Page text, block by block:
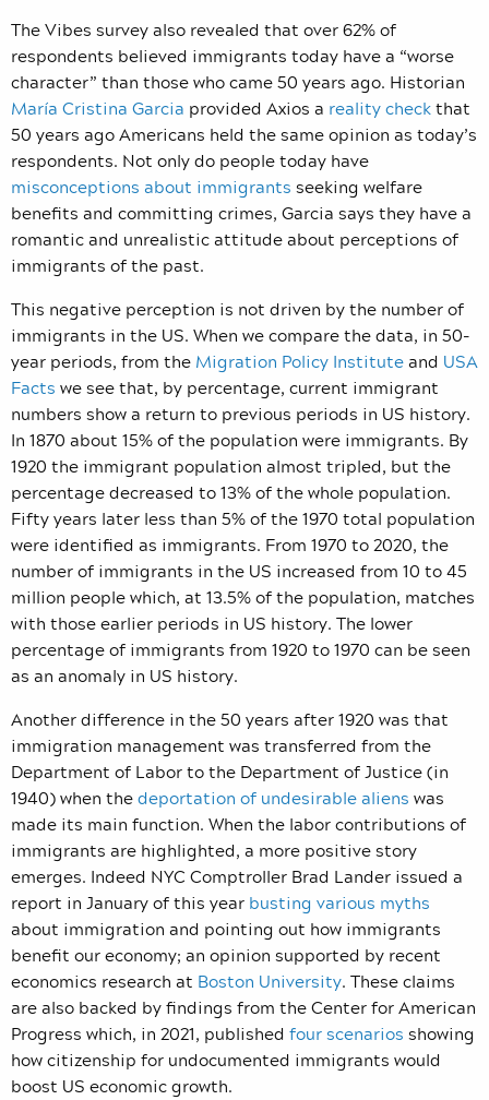
The Vibes survey also revealed that over 62% of
respondents believed immigrants today have a “worse
character” than those who came 50 years ago. Historian
María Cristina Garcia provided Axios a reality checkthat
50 years ago Americans held the same opinion as today’s
respondents. Not only do people today have
misconceptions about immigrants seeking welfare
benefits and committing crimes, Garcia says they have a
romantic and unrealistic attitude about perceptions of
immigrants of the past.
This negative perception is not driven by the number of
immigrants in the US. When we compare the data, in 50-
year periods, from the Migration Policy Instituteand USA
Facts we see that, by percentage, current immigrant
numbers show a return to previous periods in US history.
In 1870 about 15% of the population were immigrants. By
1920 the immigrant population almost tripled, but the
percentage decreased to 13% of the whole population.
Fifty years later less than 5% of the 1970 total population
were identified as immigrants. From 1970 to 2020, the
number of immigrants in the US increased from 10 to 45
million people which, at 13.5% of the population, matches
with those earlier periods in US history. The lower
percentage of immigrants from 1920 to 1970 can be seen
as an anomaly in US history.
Another difference in the 50 years after 1920 was that
immigration management was transferred from the
Department of Labor to the Department of Justice (in
1940) when thedeportation of undesirable aliens was
made its main function. When the labor contributions of
immigrants are highlighted, a more positive story
emerges. Indeed NYC Comptroller Brad Lander issued a
report in January of this year busting various myths
about immigration and pointing out how immigrants
benefit our economy; an opinion supported by recent
economics research at Boston University. These claims
are also backed by findings from the Center for American
Progress which, in 2021, published four scenarios showing
how citizenship for undocumented immigrants would
boost US economic growth.